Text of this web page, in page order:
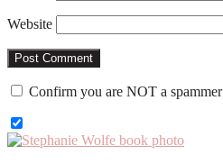
Website
Confirm you are NOT a spammer
Primary